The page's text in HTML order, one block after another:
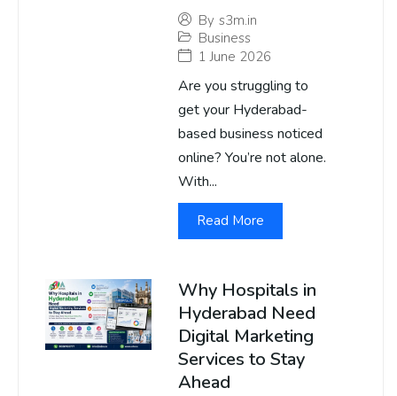
By s3m.in
Business
1 June 2026
Are you struggling to
get your Hyderabad-
based business noticed
online? You’re not alone.
With...
Read More
Why Hospitals in
Hyderabad Need
Digital Marketing
Services to Stay
Ahead